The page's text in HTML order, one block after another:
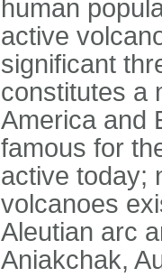
human
active
significant
constitutes a
America and
famous for
active today;
volcanoes
Aleutian arc
Aniakchak,